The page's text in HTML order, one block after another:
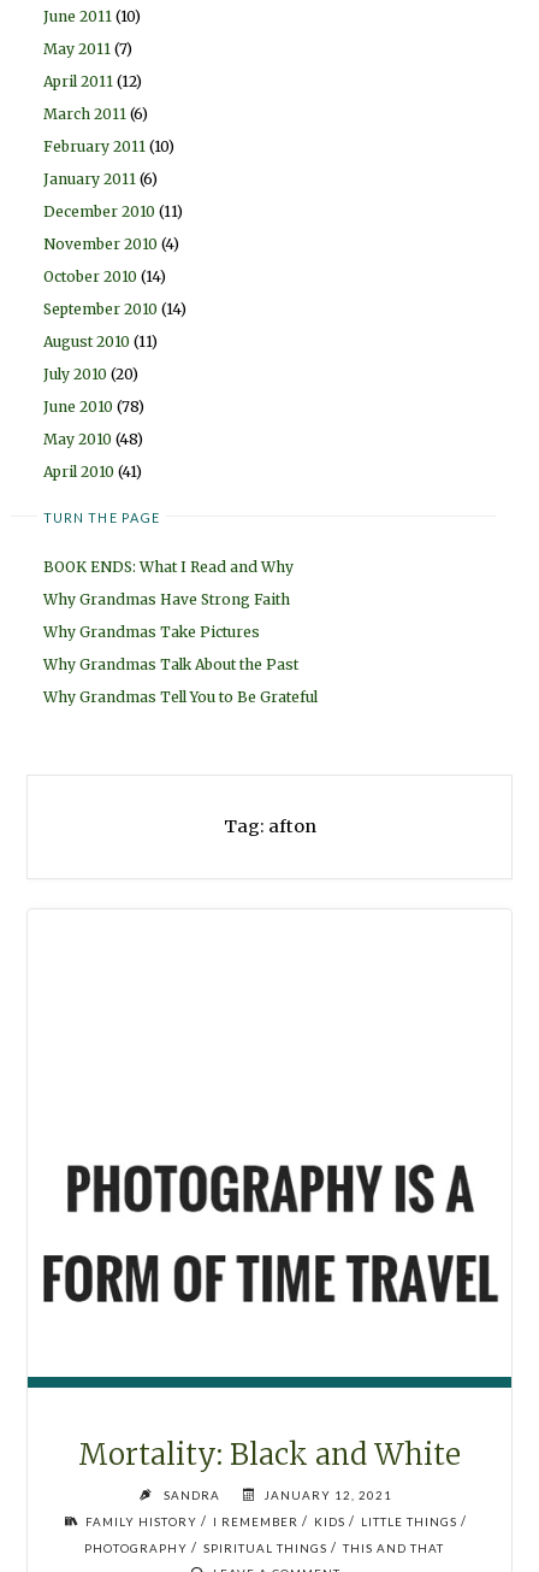
June 2011 (10)
May 2011 (7)
April 2011 (12)
March 2011 (6)
February 2011 (10)
January 2011 (6)
December 2010 (11)
November 2010 (4)
October 2010 (14)
September 2010 (14)
August 2010 (11)
July 2010 (20)
June 2010 (78)
May 2010 (48)
April 2010 (41)
TURN THE PAGE
BOOK ENDS: What I Read and Why
Why Grandmas Have Strong Faith
Why Grandmas Take Pictures
Why Grandmas Talk About the Past
Why Grandmas Tell You to Be Grateful
Tag: afton
Mortality: Black and White
SANDRA
JANUARY 12, 2021
FAMILY HISTORY / I REMEMBER / KIDS / LITTLE THINGS /
PHOTOGRAPHY / SPIRITUAL THINGS / THIS AND THAT